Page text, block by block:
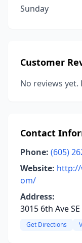
Sunday
Customer
No reviews
Contact
Phone: (605)
Website: http://
om/
Address:
3015 6th Ave
Get Directions